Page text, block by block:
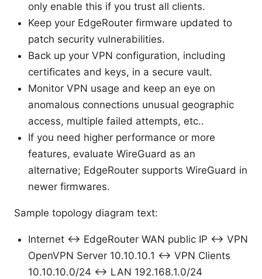
only enable this if you trust all clients.
Keep your EdgeRouter firmware updated to
patch security vulnerabilities.
Back up your VPN configuration, including
certificates and keys, in a secure vault.
Monitor VPN usage and keep an eye on
anomalous connections unusual geographic
access, multiple failed attempts, etc..
If you need higher performance or more
features, evaluate WireGuard as an
alternative; EdgeRouter supports WireGuard in
newer firmwares.
Sample topology diagram text:
Internet ↔ EdgeRouter WAN public IP ↔ VPN
OpenVPN Server 10.10.10.1 ↔ VPN Clients
10.10.10.0/24 ↔ LAN 192.168.1.0/24